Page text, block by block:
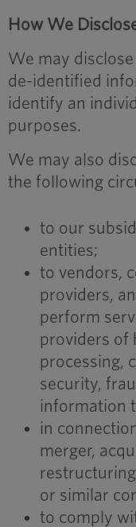
How We
We may
de-identified
identify an
purposes.
We may also
the following
to our
entities;
to vendors,
providers,
perform
providers of
processing,
security,
information
in
merger,
or similar
to comply